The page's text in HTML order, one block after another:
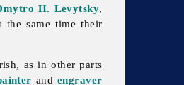
H. Levytsky,
the same time their
as in other parts
andengraver